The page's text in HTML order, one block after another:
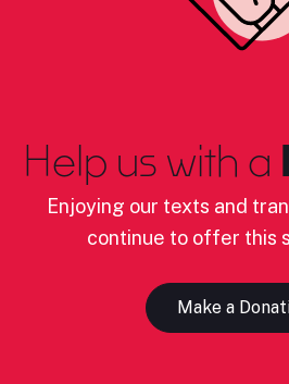
Help us with a
Enjoying our texts and
continue to offer this
Make a